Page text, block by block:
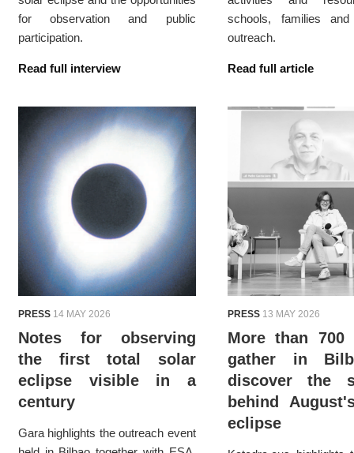
for observation and public
participation.
Read full interview
schools, families and
outreach.
Read full article
PRESS 14 MAY 2026
Notes for observing
the first total solar
eclipse visible in a
century
Gara highlights the outreach event
PRESS 13 MAY 2026
More than 700
gather in
discover the
behind
eclipse